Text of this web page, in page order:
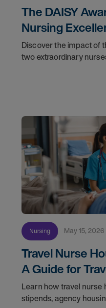
The DAISY
Nursing
Discover the impact of
two extraordinary
Nursing May 15, 2026
Travel Nurse
A Guide for
Learn how travel nurse
stipends, agency